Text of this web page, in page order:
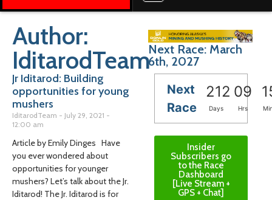
Author:
IditarodTeam
Jr Iditarod: Building
opportunities for young
mushers
IditarodTeam
July 29, 2021
12:00 am
Article by Emily Dinges Have
you ever wondered about
opportunities for younger
mushers? Let’s talk about the Jr.
Iditarod! The Jr. Iditarod is for
Next Race: March
6th, 2027
Next
Race
212 09
Days Hrs
Insider
Subscribers go
to the Race
Dashboard
[Live Stream +
GPS + Chat]